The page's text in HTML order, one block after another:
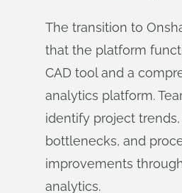
The transition to
that the platform
CAD tool and a
analytics platform.
identify project
bottlenecks, and
improvements
analytics.